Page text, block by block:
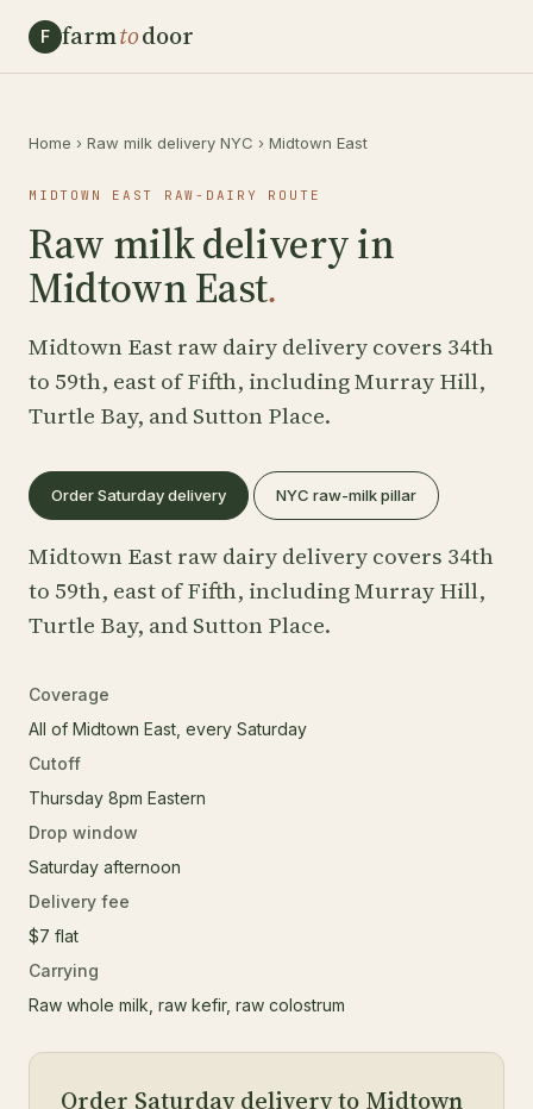
F farmtodoor
Home › Raw milk delivery NYC › Midtown East
MIDTOWN EAST RAW-DAIRY ROUTE
Raw milk delivery in
Midtown East.
Midtown East raw dairy delivery covers 34th
to 59th, east of Fifth, including Murray Hill,
Turtle Bay, and Sutton Place.
Order Saturday delivery NYC raw-milk pillar
Midtown East raw dairy delivery covers 34th
to 59th, east of Fifth, including Murray Hill,
Turtle Bay, and Sutton Place.
Coverage
All of Midtown East, every Saturday
Cutoff
Thursday 8pm Eastern
Drop window
Saturday afternoon
Delivery fee
$7 flat
Carrying
Raw whole milk, raw kefir, raw colostrum
Order Saturday delivery to Midtown